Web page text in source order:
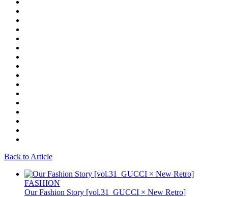
Back to Article
FASHION
Our Fashion Story [vol.31_GUCCI × New Retro]